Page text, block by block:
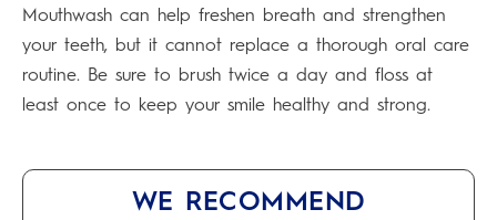
Mouthwash can help freshen breath and strengthen
your teeth, but it cannot replace a thorough oral care
routine. Be sure to brush twice a day and floss at
least once to keep your smile healthy and strong.
WE RECOMMEND